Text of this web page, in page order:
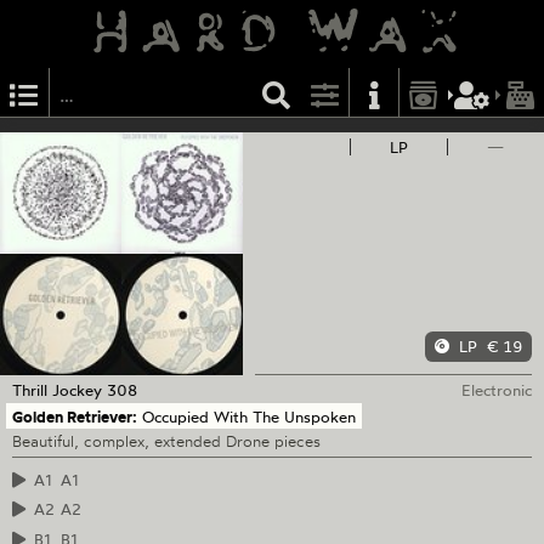
LP —
LP € 19
Thrill Jockey 308
Electronic
Golden Retriever: Occupied With The Unspoken
Beautiful, complex, extended Drone pieces
A1 A1
A2 A2
B1
B1